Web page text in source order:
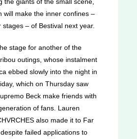
the giants of the small scene,
will make the inner confines –
stages – of Bestival next year.
stage for another of the
outings, whose instalment
ebbed slowly into the night in
which on Thursday saw
Beck make friends with
of fans. Lauren
also made it to Far
failed applications to